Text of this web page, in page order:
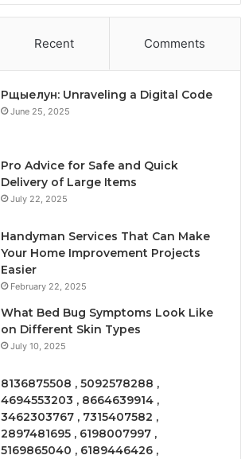
Recent Comments
Рщыелун: Unraveling a Digital Code
June 25, 2025
Pro Advice for Safe and Quick
Delivery of Large Items
July 22, 2025
Handyman Services That Can Make
Your Home Improvement Projects
Easier
February 22, 2025
What Bed Bug Symptoms Look Like
on Different Skin Types
July 10, 2025
8136875508 , 5092578288 ,
4694553203 , 8664639914 ,
3462303767 , 7315407582 ,
2897481695 , 6198007997 ,
5169865040 , 6189446426 ,